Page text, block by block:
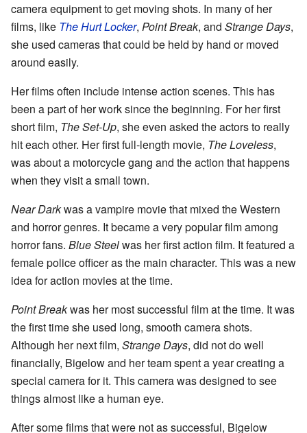
camera equipment to get moving shots. In many of her
films, like The Hurt Locker, Point Break, and Strange Days,
she used cameras that could be held by hand or moved
around easily.
Her films often include intense action scenes. This has
been a part of her work since the beginning. For her first
short film, The Set-Up, she even asked the actors to really
hit each other. Her first full-length movie, The Loveless,
was about a motorcycle gang and the action that happens
when they visit a small town.
Near Darkwas a vampire movie that mixed the Western
and horror genres. It became a very popular film among
horror fans. Blue Steelwas her first action film. It featured a
female police officer as the main character. This was a new
idea for action movies at the time.
Point Breakwas her most successful film at the time. It was
the first time she used long, smooth camera shots.
Although her next film, Strange Days, did not do well
financially, Bigelow and her team spent a year creating a
special camera for it. This camera was designed to see
things almost like a human eye.
After some films that were not as successful, Bigelow